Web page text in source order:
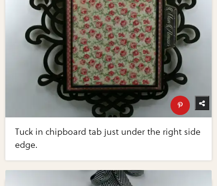
Tuck in chipboard tab just under the right side
edge.